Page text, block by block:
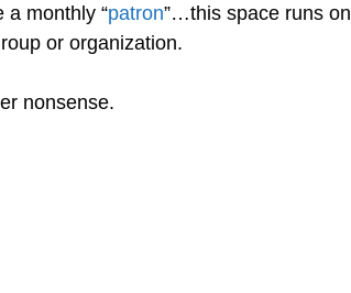
a monthly “patron”…this space runs on
or organization.
nonsense.